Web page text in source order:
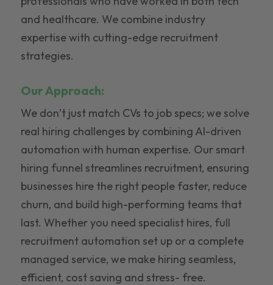
and healthcare. We combine industry
expertise with cutting-edge recruitment
strategies.
Our Approach:
We don’t just match CVs to job specs; we solve
real hiring challenges by combining AI-driven
automation with human expertise. Our smart
hiring funnel streamlines recruitment, ensuring
businesses hire the right people faster, reduce
churn, and build high-performing teams that
last. Whether you need specialist hires, full
recruitment automation set up or a complete
managed service, we make hiring seamless,
efficient, cost saving and stress- free.